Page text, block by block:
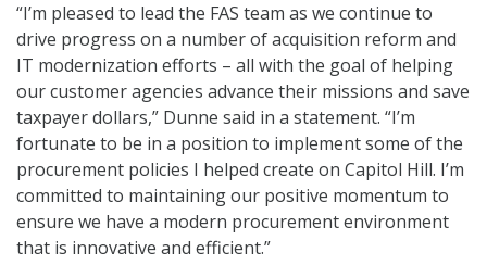
“I’m pleased to lead the FAS team as we continue to
drive progress on a number of acquisition reform and
IT modernization efforts – all with the goal of helping
our customer agencies advance their missions and save
taxpayer dollars,” Dunne said in a statement. “I’m
fortunate to be in a position to implement some of the
procurement policies I helped create on Capitol Hill. I’m
committed to maintaining our positive momentum to
ensure we have a modern procurement environment
that is innovative and efficient.”